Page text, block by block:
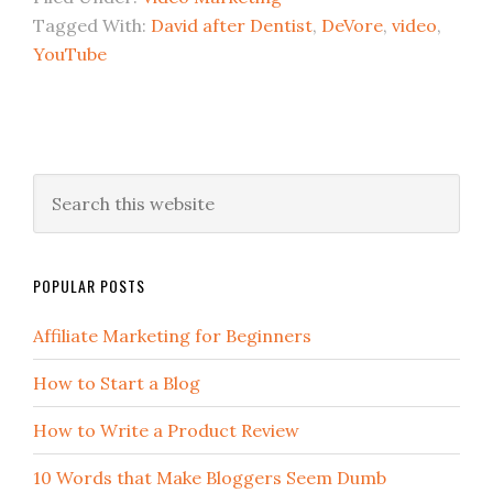
Tagged With: David after Dentist, DeVore, video,
YouTube
POPULAR POSTS
Affiliate Marketing for Beginners
How to Start a Blog
How to Write a Product Review
10 Words that Make Bloggers Seem Dumb